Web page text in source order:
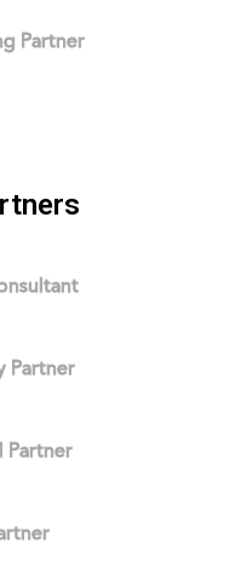
Partner
Partner
Partner